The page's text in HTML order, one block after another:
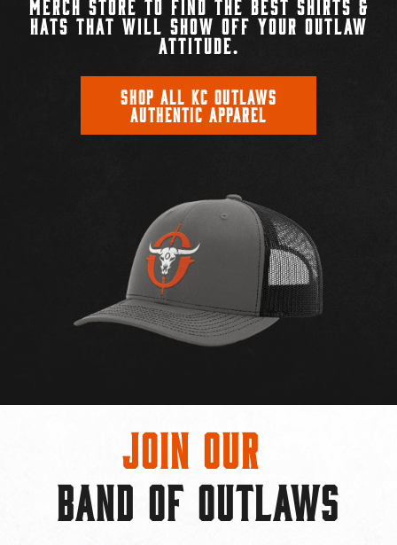
MERCH STORE TO FIND THE BEST SHIRTS &
HATS THAT WILL SHOW OFF YOUR OUTLAW
ATTITUDE.
SHOP ALL KC OUTLAWS
AUTHENTIC APPAREL
Join Our
BAND OF OUTLAWS